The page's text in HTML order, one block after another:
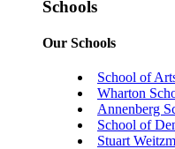
Schools
Our Schools
School of
Wharton
Annenberg
School of
Stuart